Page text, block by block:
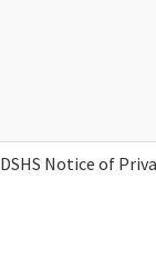
DSHS Notice of